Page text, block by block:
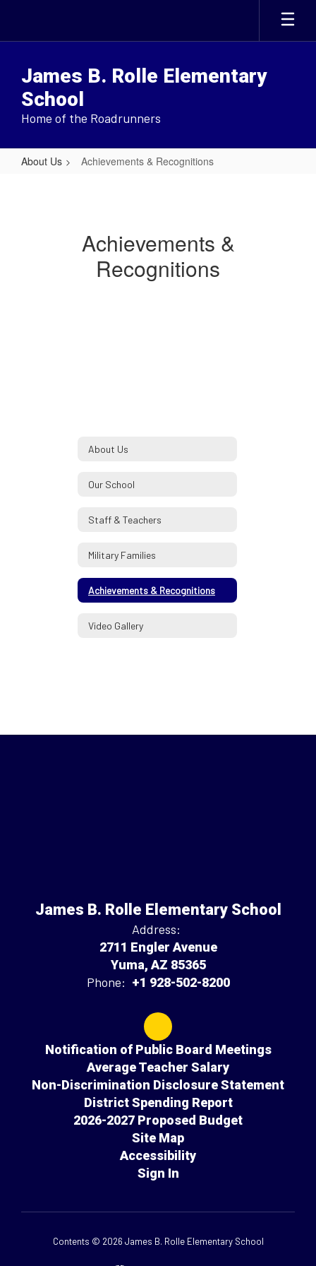
main
James B. Rolle Elementary
School
Home of the Roadrunners
About Us Achievements & Recognitions
Achievements &
Recognitions
About Us
Our School
Staff & Teachers
Military Families
Achievements & Recognitions
Video Gallery
James B. Rolle Elementary School
Address:
2711 Engler Avenue
Yuma, AZ 85365
Phone: +1 928-502-8200
Notification of Public Board Meetings
Average Teacher Salary
Non-Discrimination Disclosure Statement
District Spending Report
2026-2027 Proposed Budget
Site Map
Accessibility
Sign In
Contents © 2026 James B. Rolle Elementary School